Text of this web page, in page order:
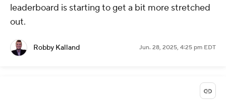
leaderboard is starting to get a bit more stretched
out.
Robby Kalland Jun. 28, 2025, 4:25 pm EDT